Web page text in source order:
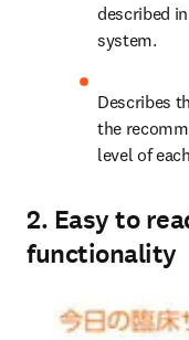
described
system.
Describes
the
level of
2. Easy to
functionality